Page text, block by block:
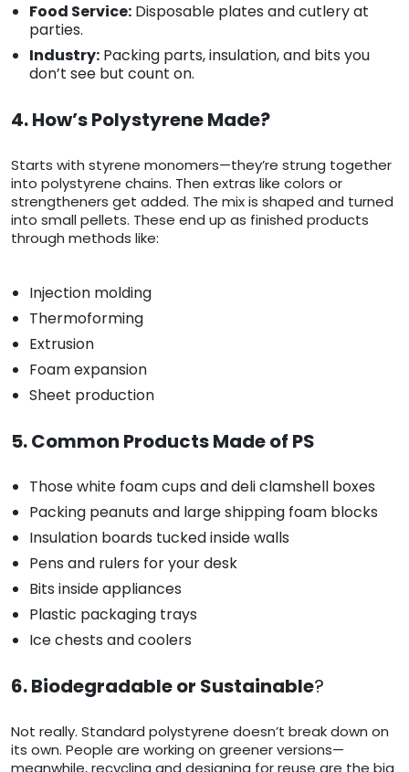
Food Service: Disposable plates and cutlery at
parties.
Industry: Packing parts, insulation, and bits you
don’t see but count on.
4. How’s Polystyrene Made?
Starts with styrene monomers—they’re strung together
into polystyrene chains. Then extras like colors or
strengtheners get added. The mix is shaped and turned
into small pellets. These end up as finished products
through methods like:
Injection molding
Thermoforming
Extrusion
Foam expansion
Sheet production
5. Common Products Made of PS
Those white foam cups and deli clamshell boxes
Packing peanuts and large shipping foam blocks
Insulation boards tucked inside walls
Pens and rulers for your desk
Bits inside appliances
Plastic packaging trays
Ice chests and coolers
6. Biodegradable or Sustainable?
Not really. Standard polystyrene doesn’t break down on
its own. People are working on greener versions—
meanwhile, recycling and designing for reuse are the big